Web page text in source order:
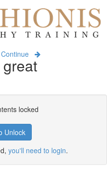
locked
Unlock
you'll need to login.